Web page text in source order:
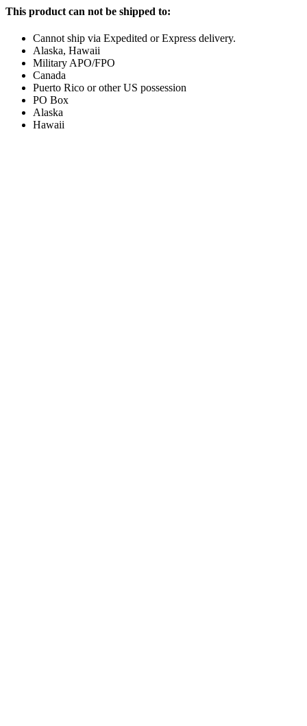
This product can not be shipped to:
Cannot ship via Expedited or Express delivery.
Alaska, Hawaii
Military APO/FPO
Canada
Puerto Rico or other US possession
PO Box
Alaska
Hawaii